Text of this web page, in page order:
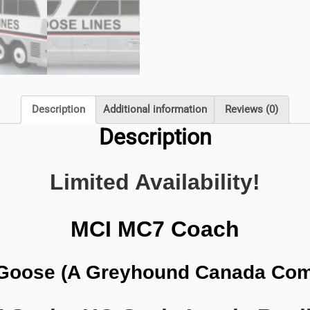
Description Additional information Reviews (0)
Description
Limited Availability!
MCI MC7 Coach
(A Greyhound Canada